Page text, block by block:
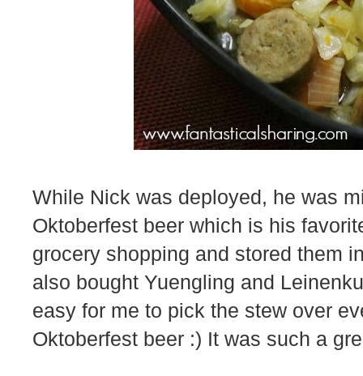
While Nick was deployed, he was
Oktoberfest beer which is his
grocery shopping and stored them
also bought Yuengling and
easy for me to pick the stew over
Oktoberfest beer :) It was such a